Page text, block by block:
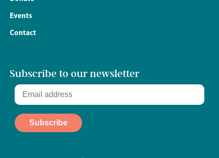
Events
Contact
Subscribe to our newsletter